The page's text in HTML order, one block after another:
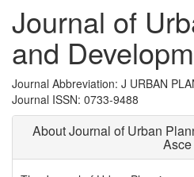
Journal of
and
Journal Abbreviation: J URBAN
Journal ISSN: 0733-9488
About Journal of Urban
Asce